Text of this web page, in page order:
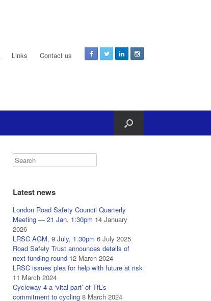
Links Contact us
Latest news
London Road Safety Council Quarterly
Meeting — 21 Jan, 1:30pm 14 January
2026
LRSC AGM, 9 July, 1.30pm 6 July 2025
Road Safety Trust announces details of
next funding round 12 March 2024
LRSC issues plea for help with future at risk
11 March 2024
Cycleway 4 a ‘vital part’ of TfL’s
commitment to cycling 8 March 2024